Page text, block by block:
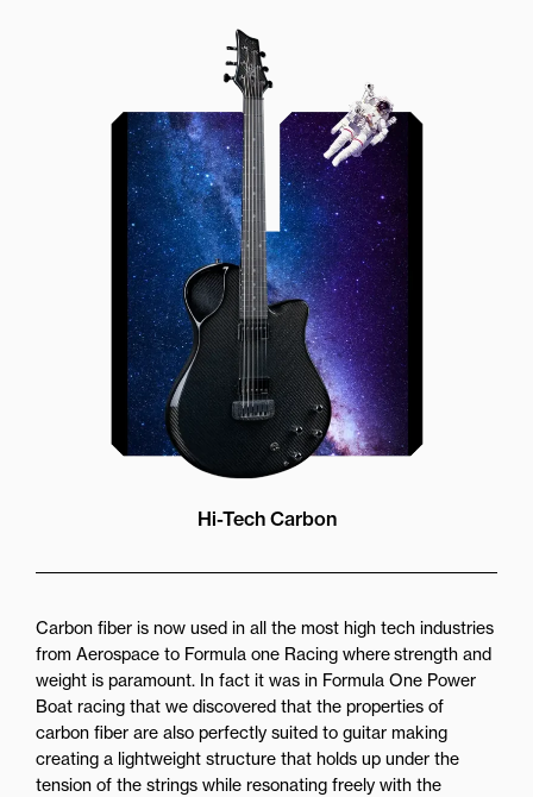
Offset Soundhole
Our unique soundhole design
brings a whole new listening
experience by projecting the sound
more directly towards the player
while still providing great forward
projection to the audience
Hi-Tech Carbon
Carbon fiber is now used in all the most high tech industries
from Aerospace to Formula one Racing where strength and
weight is paramount. In fact it was in Formula One Power
Boat racing that we discovered that the properties of
carbon fiber are also perfectly suited to guitar making
creating a lightweight structure that holds up under the
tension of the strings while resonating freely with the